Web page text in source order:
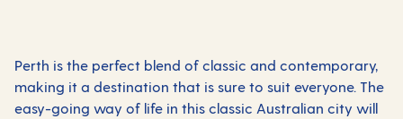
Perth is the perfect blend of classic and contemporary,
making it a destination that is sure to suit everyone. The
easy-going way of life in this classic Australian city will